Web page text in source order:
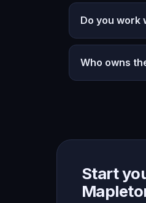
Do you work
Who owns
Start